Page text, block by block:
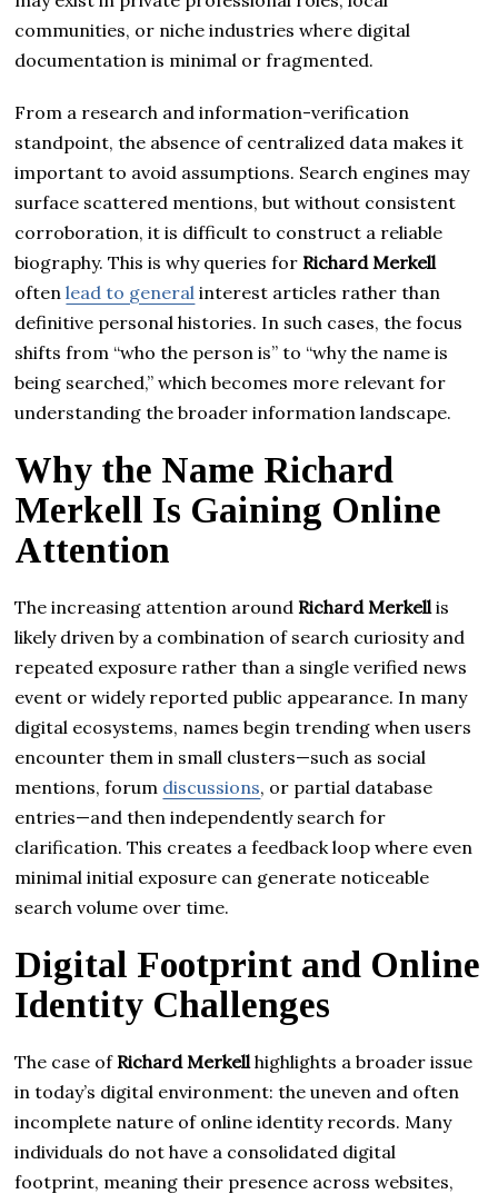
communities, or niche industries where digital
documentation is minimal or fragmented.
From a research and information-verification
standpoint, the absence of centralized data makes it
important to avoid assumptions. Search engines may
surface scattered mentions, but without consistent
corroboration, it is difficult to construct a reliable
biography. This is why queries for Richard Merkell
oftenlead to general interest articles rather than
definitive personal histories. In such cases, the focus
shifts from “who the person is” to “why the name is
being searched,” which becomes more relevant for
understanding the broader information landscape.
Why the Name Richard
Merkell Is Gaining Online
Attention
The increasing attention around Richard Merkell is
likely driven by a combination of search curiosity and
repeated exposure rather than a single verified news
event or widely reported public appearance. In many
digital ecosystems, names begin trending when users
encounter them in small clusters—such as social
mentions, forum discussions, or partial database
entries—and then independently search for
clarification. This creates a feedback loop where even
minimal initial exposure can generate noticeable
search volume over time.
Digital Footprint and Online
Identity Challenges
The case of Richard Merkell highlights a broader issue
in today’s digital environment: the uneven and often
incomplete nature of online identity records. Many
individuals do not have a consolidated digital
footprint, meaning their presence across websites,